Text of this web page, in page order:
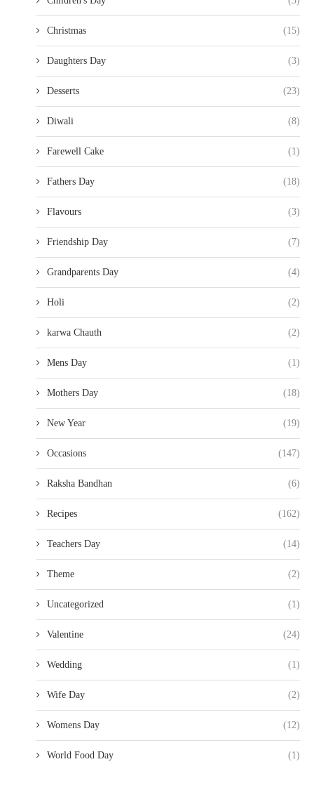
Christmas (15)
Daughters Day (3)
Desserts (23)
Diwali (8)
Farewell Cake (1)
Fathers Day (18)
Flavours (3)
Friendship Day (7)
Grandparents Day (4)
Holi (2)
karwa Chauth (2)
Mens Day (1)
Mothers Day (18)
New Year (19)
Occasions (147)
Raksha Bandhan (6)
Recipes (162)
Teachers Day (14)
Theme (2)
Uncategorized (1)
Valentine (24)
Wedding (1)
Wife Day (2)
Womens Day (12)
World Food Day (1)